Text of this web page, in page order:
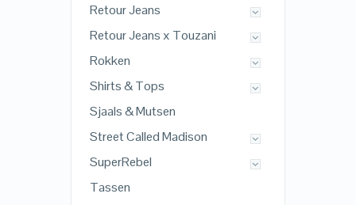
Retour Jeans
Retour Jeans x Touzani
Rokken
Shirts & Tops
Sjaals & Mutsen
Street Called Madison
SuperRebel
Tassen